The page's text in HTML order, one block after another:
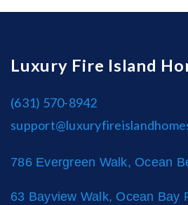
Luxury Fire Island
(631) 570-8942
786 Evergreen Walk, Ocean
63 Bayview Walk, Ocean Bay